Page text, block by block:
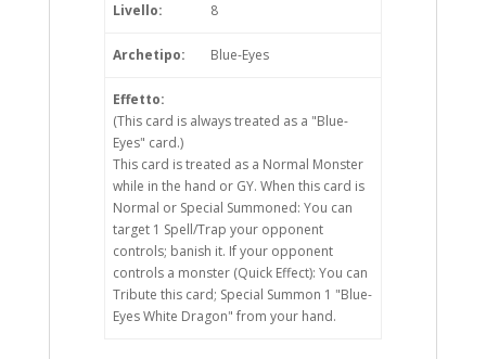
Livello: 8
Archetipo: Blue-Eyes
Effetto:
(This card is always treated as a "Blue-
Eyes" card.)
This card is treated as a Normal Monster
while in the hand or GY. When this card is
Normal or Special Summoned: You can
target 1 Spell/Trap your opponent
controls; banish it. If your opponent
controls a monster (Quick Effect): You can
Tribute this card; Special Summon 1 "Blue-
Eyes White Dragon" from your hand.